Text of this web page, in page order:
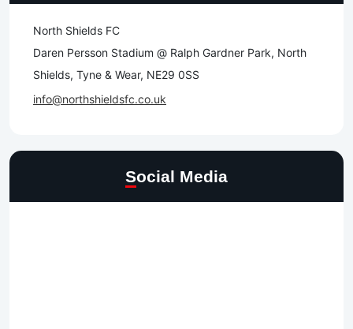
North Shields FC
Daren Persson Stadium @ Ralph Gardner Park, North
Shields, Tyne & Wear, NE29 0SS
info@northshieldsfc.co.uk
Social Media